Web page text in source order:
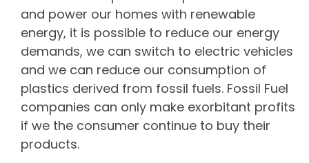
and power our homes with renewable
energy, it is possible to reduce our energy
demands, we can switch to electric vehicles
and we can reduce our consumption of
plastics derived from fossil fuels. Fossil Fuel
companies can only make exorbitant profits
if we the consumer continue to buy their
products.